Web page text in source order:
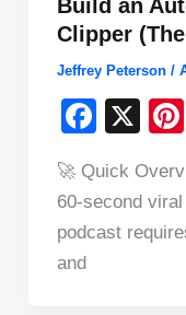
Build an
Clipper
Jeffrey Peterson /
F
c
e
X
🚀 Quick
60-second
podcast
and